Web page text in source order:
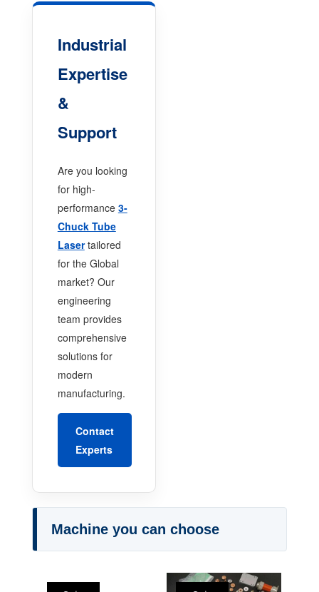
Industrial
Expertise
&
Support
Are you looking
for high-
performance 3-
Chuck Tube
Lasertailored
for the Global
market? Our
engineering
team provides
comprehensive
solutions for
modern
manufacturing.
Contact
Experts
Machine you can choose